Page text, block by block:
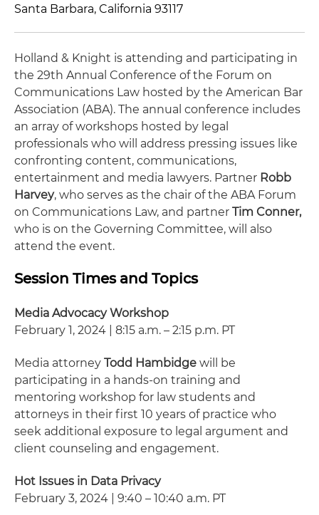
Santa Barbara, California 93117
Holland & Knight is attending and participating in
the 29th Annual Conference of the Forum on
Communications Law hosted by the American Bar
Association (ABA). The annual conference includes
an array of workshops hosted by legal
professionals who will address pressing issues like
confronting content, communications,
entertainment and media lawyers. Partner Robb
Harvey, who serves as the chair of the ABA Forum
on Communications Law, and partner Tim Conner,
who is on the Governing Committee, will also
attend the event.
Session Times and Topics
Media Advocacy Workshop
February 1, 2024 | 8:15 a.m. – 2:15 p.m. PT
Media attorney Todd Hambidge will be
participating in a hands-on training and
mentoring workshop for law students and
attorneys in their first 10 years of practice who
seek additional exposure to legal argument and
client counseling and engagement.
Hot Issues in Data Privacy
February 3, 2024 | 9:40 – 10:40 a.m. PT